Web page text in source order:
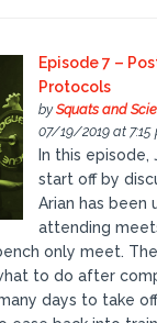
Episode 7 –
Protocols
bySquats and
07/19/2019 at 7:15
In this episode,
start off by
Arian has been
attending
only meet.
to do after
days to take